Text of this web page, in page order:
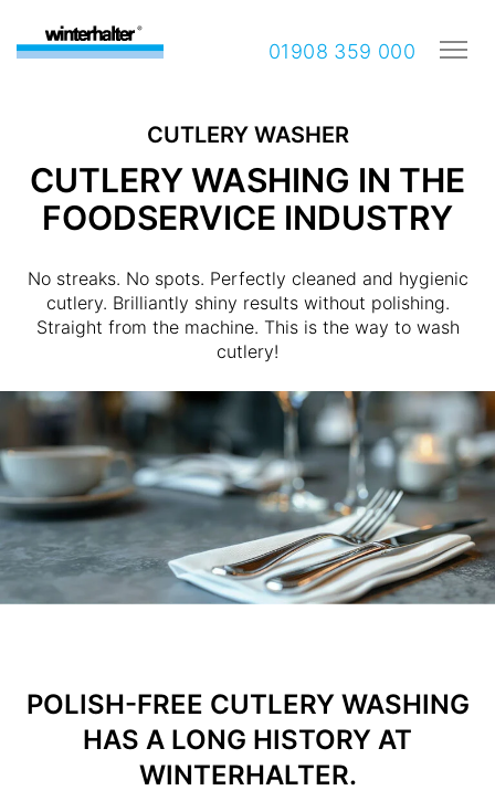
01908 359 000
CUTLERY WASHER
CUTLERY WASHING IN THE
FOODSERVICE INDUSTRY
No streaks. No spots. Perfectly cleaned and hygienic
cutlery. Brilliantly shiny results without polishing.
Straight from the machine. This is the way to wash
cutlery!
POLISH-FREE CUTLERY WASHING
HAS A LONG HISTORY AT
WINTERHALTER.